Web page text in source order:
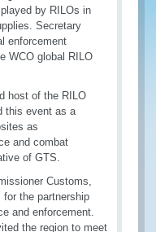
by RILOs in
Secretary
enforcement
WCO global RILO
host of the RILO
this event as a
as
and combat
of GTS.
Customs,
the partnership
and enforcement.
the region to meet